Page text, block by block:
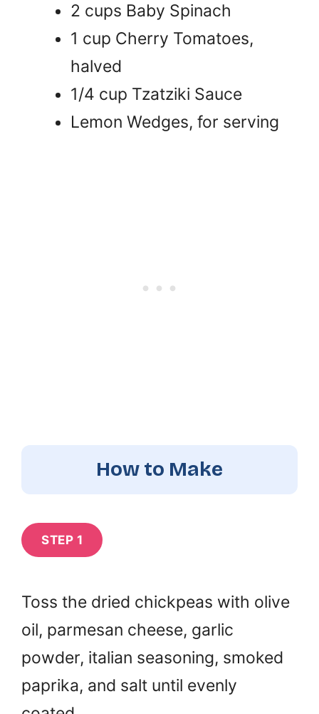
2 cups Baby Spinach
1 cup Cherry Tomatoes,
halved
1/4 cup Tzatziki Sauce
Lemon Wedges, for serving
How to Make
STEP 1
Toss the dried chickpeas with olive
oil, parmesan cheese, garlic
powder, italian seasoning, smoked
paprika, and salt until evenly